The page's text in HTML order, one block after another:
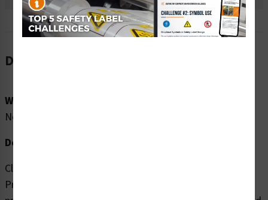
Description
Word Message:
No Word Message
Description:
Clarion Safety Systems brings you high quality High
Pressure Spray (FIS6185-) safety signs which are